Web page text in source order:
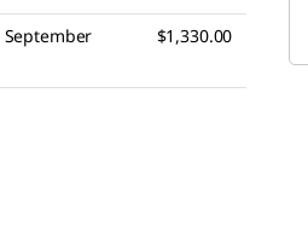
September
$1,330.00